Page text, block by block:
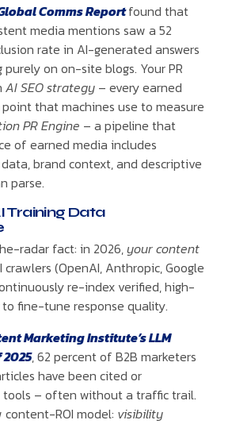
Comms Reportfound that
media mentions saw a 52
rate in AI-generated answers
on on-site blogs. Your PR
AI SEO strategy – every earned
that machines use to measure
PR Engine – a pipeline that
of earned media includes
brand context, and descriptive
parse.
Training Data
radar fact: in 2026,your content
crawlers (OpenAI, Anthropic, Google
re-index verified, high-
fine-tune response quality.
Marketing Institute’s LLM
, 62 percent of B2B marketers
have been cited or
tools – often without a traffic trail.
content-ROI model: visibility